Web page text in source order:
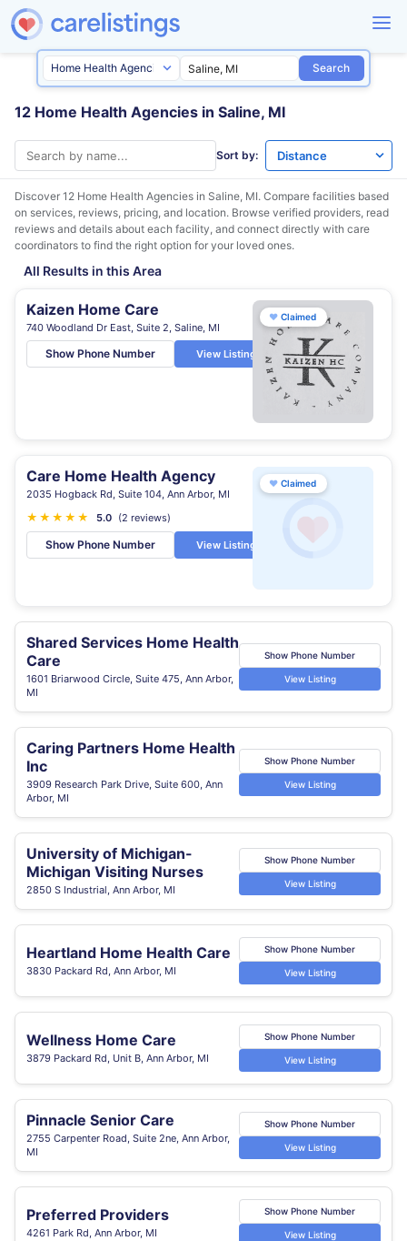
Search
12 Home Health Agencies in Saline, MI
Sort by:
Discover 12 Home Health Agencies in Saline, MI. Compare facilities based
on services, reviews, pricing, and location. Browse verified providers, read
reviews and details about each facility, and connect directly with care
coordinators to find the right option for your loved ones.
All Results in this Area
Kaizen Home Care
740 Woodland Dr East, Suite 2, Saline, MI
Show Phone Number View Listing
♥ Claimed
Care Home Health Agency
2035 Hogback Rd, Suite 104, Ann Arbor, MI
★ ★ ★ ★ ★ 5.0 (2 reviews)
Show Phone Number View Listing
♥ Claimed
Shared Services Home Health
Care
1601 Briarwood Circle, Suite 475, Ann Arbor,
MI
Show Phone Number
View Listing
Caring Partners Home Health
Inc
3909 Research Park Drive, Suite 600, Ann
Arbor, MI
Show Phone Number
View Listing
University of Michigan-
Michigan Visiting Nurses
2850 S Industrial, Ann Arbor, MI
Show Phone Number
View Listing
Heartland Home Health Care
3830 Packard Rd, Ann Arbor, MI
Show Phone Number
View Listing
Wellness Home Care
3879 Packard Rd, Unit B, Ann Arbor, MI
Show Phone Number
View Listing
Pinnacle Senior Care
2755 Carpenter Road, Suite 2ne, Ann Arbor,
MI
Show Phone Number
View Listing
Preferred Providers
4261 Park Rd, Ann Arbor, MI
Show Phone Number
View Listing